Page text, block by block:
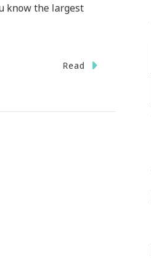
know the largest
Read